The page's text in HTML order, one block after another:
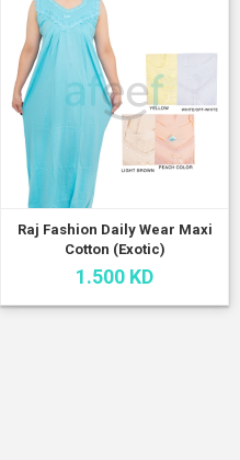
Raj Fashion Daily Wear Maxi
Cotton (Exotic)
1.500 KD